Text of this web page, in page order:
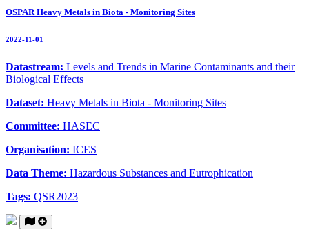
OSPAR Heavy Metals in Biota - Monitoring Sites
2022-11-01
Datastream: Levels and Trends in Marine Contaminants and their
Biological Effects
Dataset: Heavy Metals in Biota - Monitoring Sites
Committee: HASEC
Organisation: ICES
Data Theme: Hazardous Substances and Eutrophication
Tags: QSR2023